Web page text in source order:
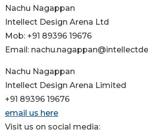
Nachu Nagappan
Intellect Design Arena Ltd
Mob: +91 89396 19676
Email:
Nachu Nagappan
Intellect Design Arena Limited
+91 89396 19676
email us here
Visit us on social media: